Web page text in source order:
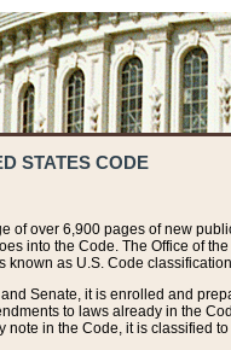
STATES CODE
of over 6,900 pages of new
into the Code. The Office of
known as U.S. Code
Senate, it is enrolled and
to laws already in the
in the Code, it is